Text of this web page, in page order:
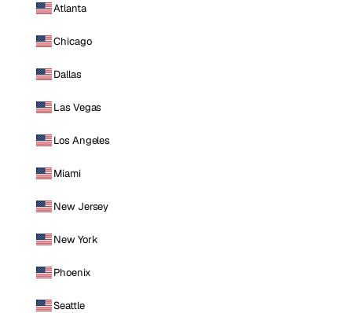
Atlanta
Chicago
Dallas
Las Vegas
Los Angeles
Miami
New Jersey
New York
Phoenix
Seattle